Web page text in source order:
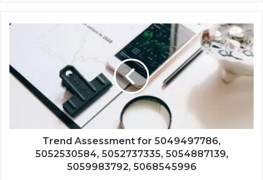
Trend Assessment for 5049497786,
5052530584, 5052737335, 5054887139,
5059983792, 5068545996